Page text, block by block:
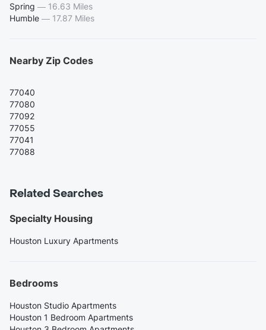
Spring — 16.63 Miles
Humble — 17.87 Miles
Nearby Zip Codes
77040
77080
77092
77055
77041
77088
Related Searches
Specialty Housing
Houston Luxury Apartments
Bedrooms
Houston Studio Apartments
Houston 1 Bedroom Apartments